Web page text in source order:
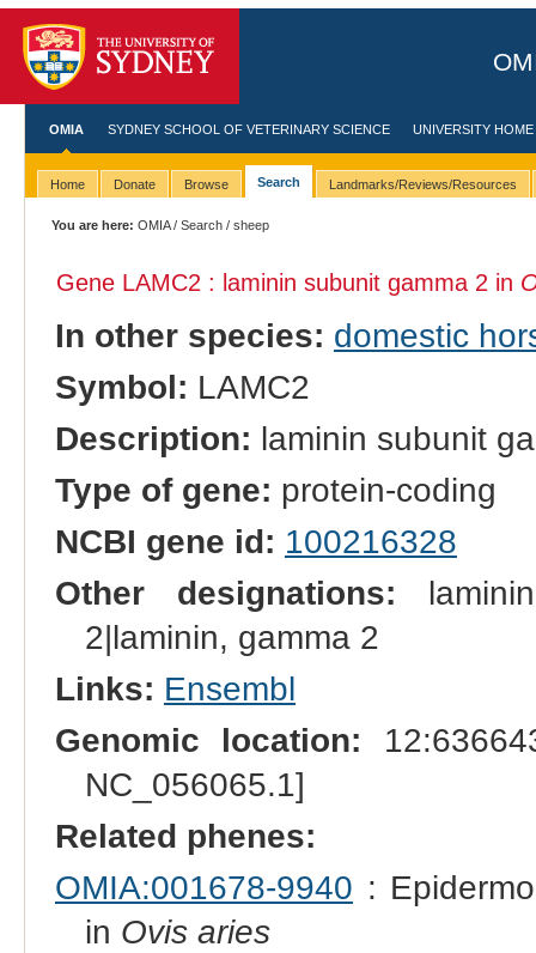
OMIA SYDNEY SCHOOL OF VETERINARY SCIENCE UNIVERSITY HOME
Home Donate Browse Search Landmarks/Reviews/Resources
You are here: OMIA/Search / sheep
Gene LAMC2 : laminin subunit gamma 2 in
In other species: domestic
Symbol: LAMC2
Description: laminin subunit
Type of gene: protein-coding
NCBI gene id: 100216328
Other designations:
2|laminin, gamma 2
Links: Ensembl
Genomic location:
NC_056065.1]
Related phenes:
OMIA:001678-9940 :
in Ovis aries